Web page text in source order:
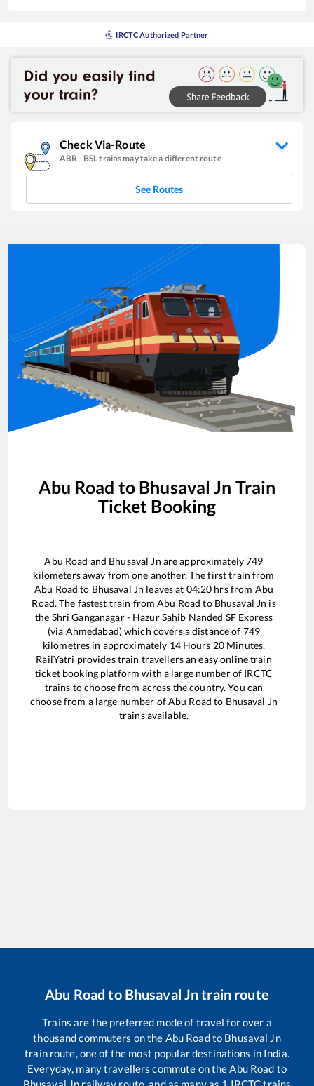
IRCTC Authorized Partner
Check Via-Route
ABR - BSLtrains may take a different route
See Routes
Abu Road to Bhusaval Jn Train
Ticket Booking
Abu Road and Bhusaval Jn are approximately749
kilometers away from one another. The first train from
Abu Road to Bhusaval Jn leaves at 04:20 hrs from Abu
Road. The fastest train fromAbu Road to Bhusaval Jn is
the Shri Ganganagar - Hazur Sahib Nanded SF Express
(via Ahmedabad)which covers a distance of 749
kilometres in approximately 14Hours 20 Minutes.
RailYatri provides train travellers an easy online train
ticket booking platform with a large number of IRCTC
trains to choose from across the country. You can
choose from a large number ofAbu Road to Bhusaval Jn
trains available.
Abu Road to Bhusaval Jntrain route
Trains are the preferred mode of travel for over a
thousand commuters on the Abu Roadto Bhusaval Jn
train route, one of the most popular destinations in India.
Everyday, many travellers commute on theAbu Road to